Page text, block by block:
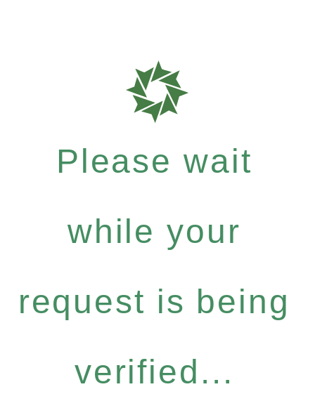
Please wait
while your
request is being
verified...